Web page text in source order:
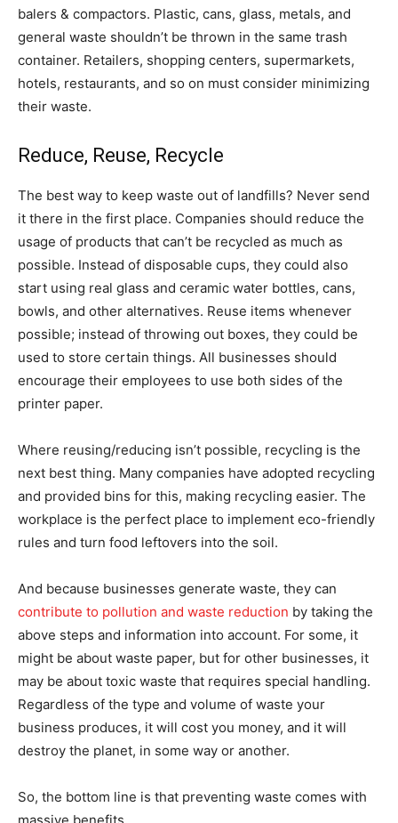
balers & compactors. Plastic, cans, glass, metals, and
general waste shouldn’t be thrown in the same trash
container. Retailers, shopping centers, supermarkets,
hotels, restaurants, and so on must consider minimizing
their waste.
Reduce, Reuse, Recycle
The best way to keep waste out of landfills? Never send
it there in the first place. Companies should reduce the
usage of products that can’t be recycled as much as
possible. Instead of disposable cups, they could also
start using real glass and ceramic water bottles, cans,
bowls, and other alternatives. Reuse items whenever
possible; instead of throwing out boxes, they could be
used to store certain things. All businesses should
encourage their employees to use both sides of the
printer paper.
Where reusing/reducing isn’t possible, recycling is the
next best thing. Many companies have adopted recycling
and provided bins for this, making recycling easier. The
workplace is the perfect place to implement eco-friendly
rules and turn food leftovers into the soil.
And because businesses generate waste, they can
contribute to pollution and waste reduction by taking the
above steps and information into account. For some, it
might be about waste paper, but for other businesses, it
may be about toxic waste that requires special handling.
Regardless of the type and volume of waste your
business produces, it will cost you money, and it will
destroy the planet, in some way or another.
So, the bottom line is that preventing waste comes with